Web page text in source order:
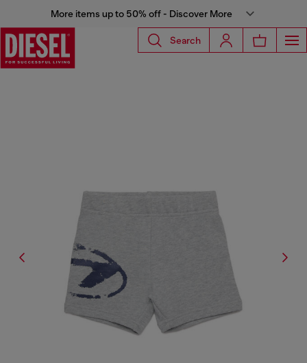
More items up to 50% off - Discover More
Search